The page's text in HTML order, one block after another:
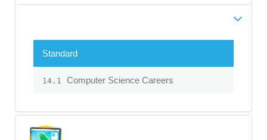
Standard
14.1 Computer Science Careers